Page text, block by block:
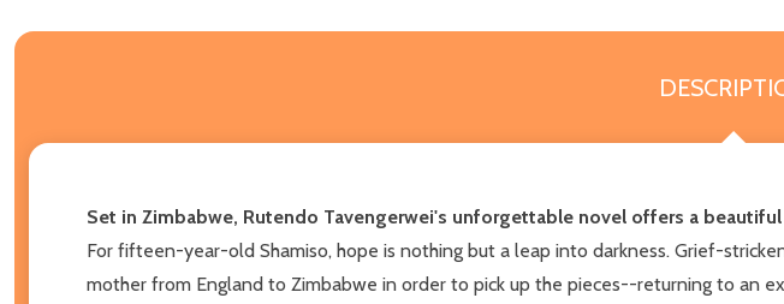
Set in Zimbabwe, Rutendo Tavengerwei's unforgettable novel offers a
For fifteen-year-old Shamiso, hope is nothing but a leap into darkness. Grief-
mother from England to Zimbabwe in order to pick up the pieces--returning to an